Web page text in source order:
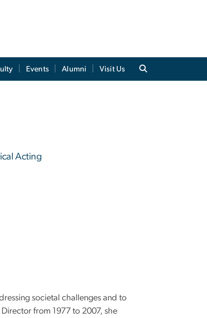
Events Alumni Visit Us
Acting
societal challenges and to
from 1977 to 2007, she